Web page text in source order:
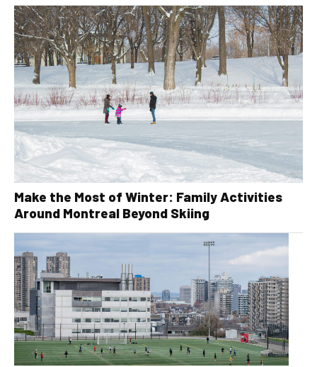
Make the Most of Winter: Family Activities
Around Montreal Beyond Skiing